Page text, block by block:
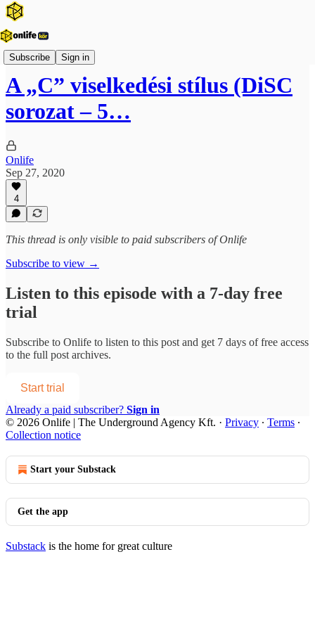
Subscribe Sign in
Onlife Menedzsment Podcast
A „C” viselkedési stílus (DiSC
sorozat – 5…
Onlife
Sep 27, 2020
4
This thread is only visible to paid subscribers of Onlife
Subscribe to view →
Listen to this episode with a 7-day free
trial
Subscribe to Onlife to listen to this post and get 7 days of free access
to the full post archives.
Start trial
Already a paid subscriber? Sign in
© 2026 Onlife | The Underground Agency Kft. · Privacy ∙ Terms ∙
Collection notice
Start your Substack
Get the app
Substack is the home for great culture